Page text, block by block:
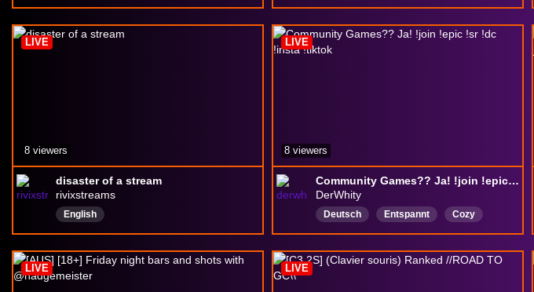
privatematches
rainbowixsiege
r6siege
Gadalitwy
poland
artysta
Chill
ADHD art Malarstwo
disaster of a stream
rivixstreams
English
LIVE
8 viewers
Community Games?? Ja! !join !epic !sr !dc !insta !tiktok
DerWhity
Deutsch Entspannt
Cozy
salzig
Koop
storygame
MitZuschauernspielen
LIVE
8 viewers
LIVE LIVE